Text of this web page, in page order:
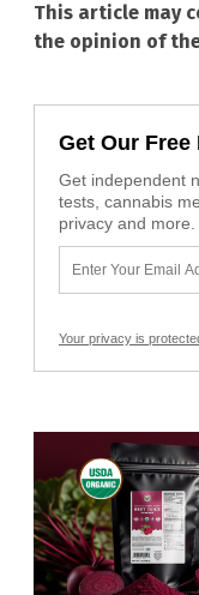
This article may
the opinion of
Get Our
Get independent
tests, cannabis
privacy and more.
Your privacy is